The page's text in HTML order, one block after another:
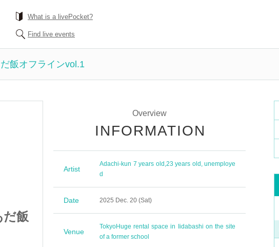
What is a livePocket?
Find live events
飯オフラインvol.1
飯
絶対に失敗出来ないあだ飯
オフラインvol.1
Overview
INFORMATION
Artist
Adachi-kun 7 years old ,23 years old, unemploye
d
Date 2025 Dec. 20 (Sat)
Venue
TokyoHuge rental space in Iidabashi on the site
of a former school